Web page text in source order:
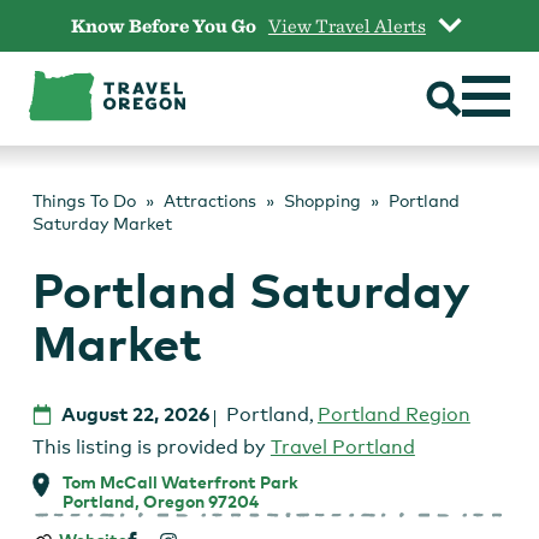
content
Know Before You Go View Travel Alerts
Things To Do Attractions Shopping
Portland
Saturday Market
Portland Saturday
Market
August 22, 2026 Portland, Portland Region
This listing is provided by Travel Portland
Tom McCall Waterfront Park
Portland, Oregon 97204